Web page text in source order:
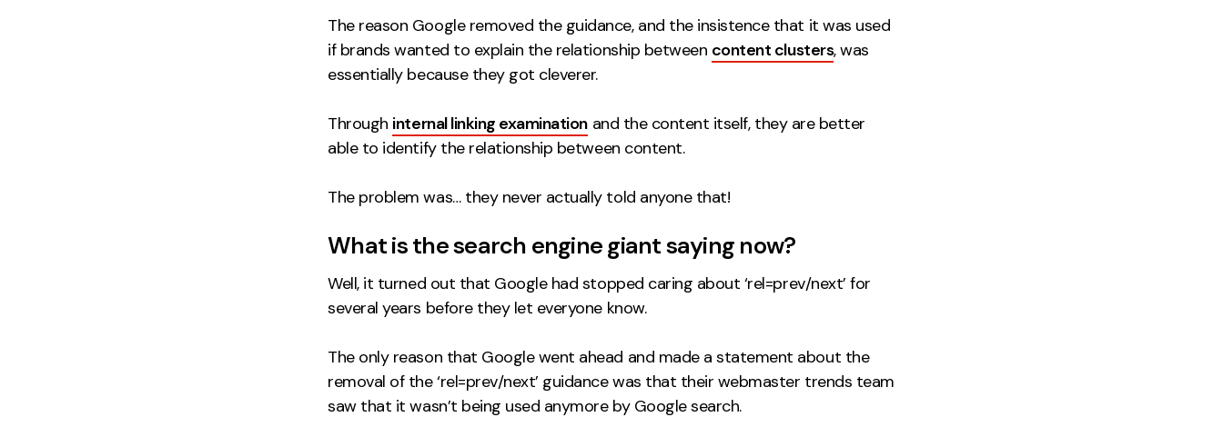
The reason Google removed the guidance, and the insistence that it was used
if brands wanted to explain the relationship between content clusters, was
essentially because they got cleverer.
Through internal linking examinationand the content itself, they are better
able to identify the relationship between content.
The problem was… they never actually told anyone that!
What is the search engine giant saying now?
Well, it turned out that Google had stopped caring about ‘rel=prev/next’ for
several years before they let everyone know.
The only reason that Google went ahead and made a statement about the
removal of the ‘rel=prev/next’ guidance was that their webmaster trends team
saw that it wasn’t being used anymore by Google search.